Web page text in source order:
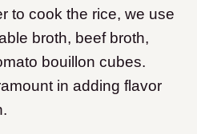
to cook the rice, we use
broth, beef broth,
bouillon cubes.
in adding flavor